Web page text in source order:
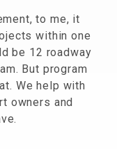
to me, it
within one
be 12 roadway
But program
We help with
owners and